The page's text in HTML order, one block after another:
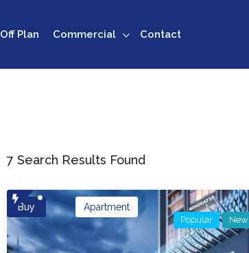
Off Plan Commercial Contact
7 Search Results Found
Buy Apartment
Popular New